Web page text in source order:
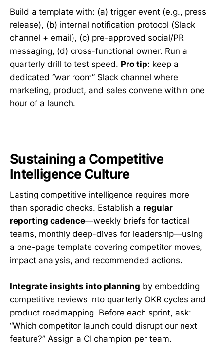
Build a template with: (a) trigger event (e.g., press
release), (b) internal notification protocol (Slack
channel + email), (c) pre-approved social/PR
messaging, (d) cross-functional owner. Run a
quarterly drill to test speed. Pro tip: keep a
dedicated “war room” Slack channel where
marketing, product, and sales convene within one
hour of a launch.
Sustaining a Competitive
Intelligence Culture
Lasting competitive intelligence requires more
than sporadic checks. Establish a regular
reporting cadence—weekly briefs for tactical
teams, monthly deep-dives for leadership—using
a one-page template covering competitor moves,
impact analysis, and recommended actions.
Integrate insights into planning by embedding
competitive reviews into quarterly OKR cycles and
product roadmapping. Before each sprint, ask:
“Which competitor launch could disrupt our next
feature?” Assign a CI champion per team.